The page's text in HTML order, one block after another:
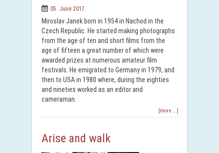
05. June 2017.
Miroslav Janek born in 1954 in Nachod in the
Czech Republic. He started making photographs
from the age of ten and short films from the
age of fifteen a great number of which were
awarded prizes at numerous amateur film
festivals. He emigrated to Germany in 1979, and
then to USA in 1980 where, during the eighties
and nineties worked as an editor and
cameraman.
[more ...]
Arise and walk